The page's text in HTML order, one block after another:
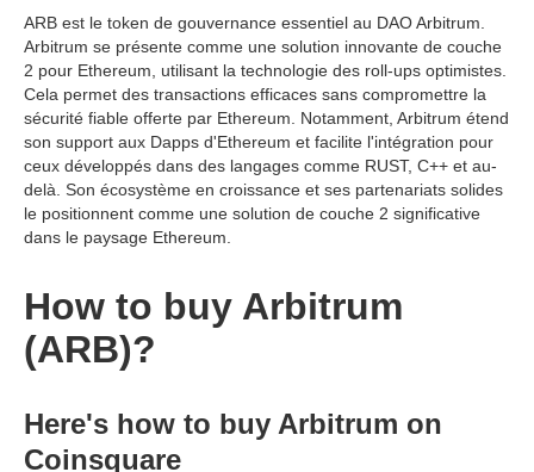
ARB est le token de gouvernance essentiel au DAO Arbitrum.
Arbitrum se présente comme une solution innovante de couche
2 pour Ethereum, utilisant la technologie des roll-ups optimistes.
Cela permet des transactions efficaces sans compromettre la
sécurité fiable offerte par Ethereum. Notamment, Arbitrum étend
son support aux Dapps d'Ethereum et facilite l'intégration pour
ceux développés dans des langages comme RUST, C++ et au-
delà. Son écosystème en croissance et ses partenariats solides
le positionnent comme une solution de couche 2 significative
dans le paysage Ethereum.
How to buy Arbitrum
(ARB)?
Here's how to buy Arbitrum on
Coinsquare